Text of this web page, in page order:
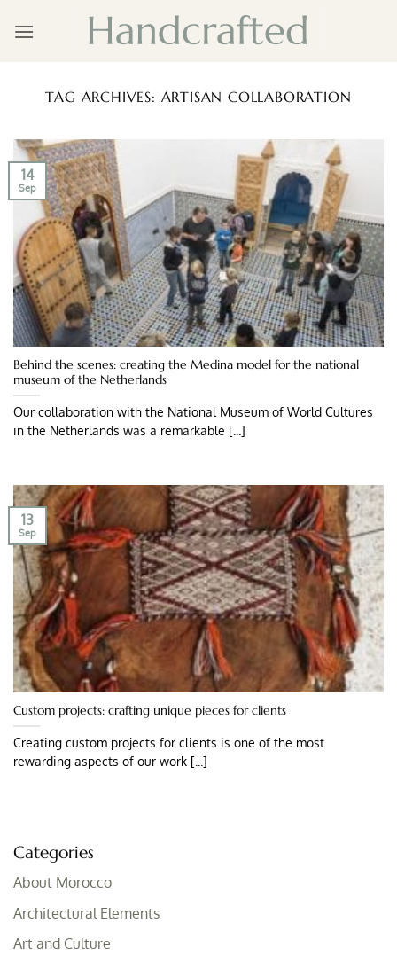
TAG ARCHIVES: ARTISAN COLLABORATION
Behind the scenes: creating the Medina model for the national
museum of the Netherlands
Our collaboration with the National Museum of World Cultures
in the Netherlands was a remarkable [...]
14
Sep
Custom projects: crafting unique pieces for clients
Creating custom projects for clients is one of the most
rewarding aspects of our work [...]
13
Sep
Categories
About Morocco
Architectural Elements
Art and Culture